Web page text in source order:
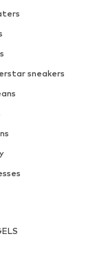
sneakers